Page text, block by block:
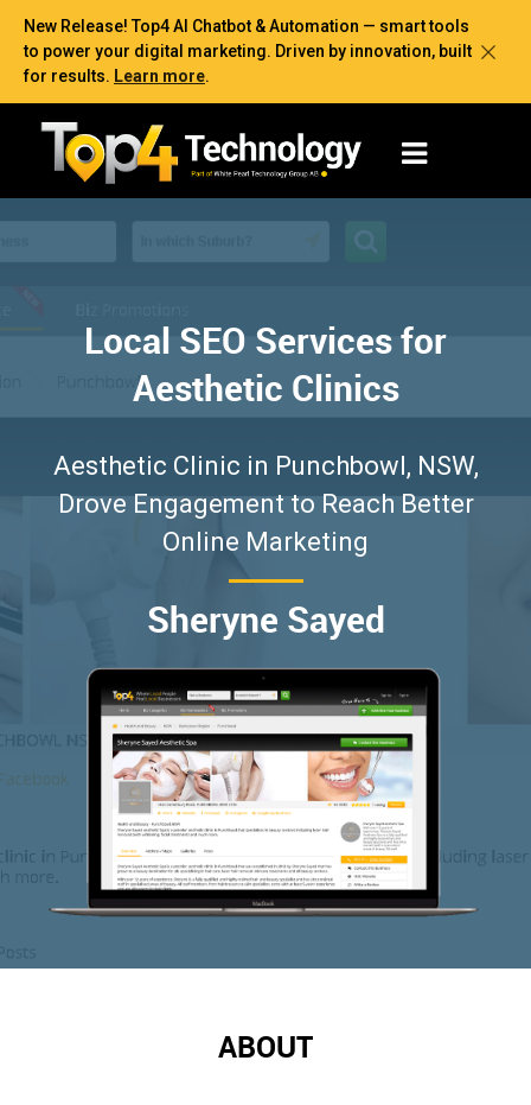
New Release! Top4 AI Chatbot & Automation — smart tools
to power your digital marketing. Driven by innovation, built
for results. Learn more.
Local SEO Services for
Aesthetic Clinics
Aesthetic Clinic in Punchbowl, NSW,
Drove Engagement to Reach Better
Online Marketing
Sheryne Sayed
ABOUT